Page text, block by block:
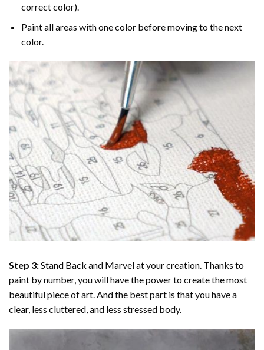
correct color).
Paint all areas with one color before moving to the next
color.
Step 3:Stand Back and Marvel at your creation. Thanks to
paint by number, you will have the power to create the most
beautiful piece of art. And the best part is that you have a
clear, less cluttered, and less stressed body.